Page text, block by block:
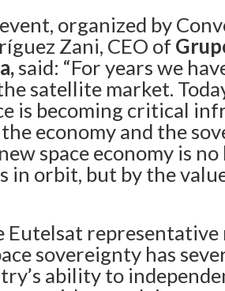
organized by
Zani, CEO of
said: “For years we
satellite market.
is becoming critical
economy and the
space economy is
in orbit, but by the
Eutelsat
sovereignty has
ability to